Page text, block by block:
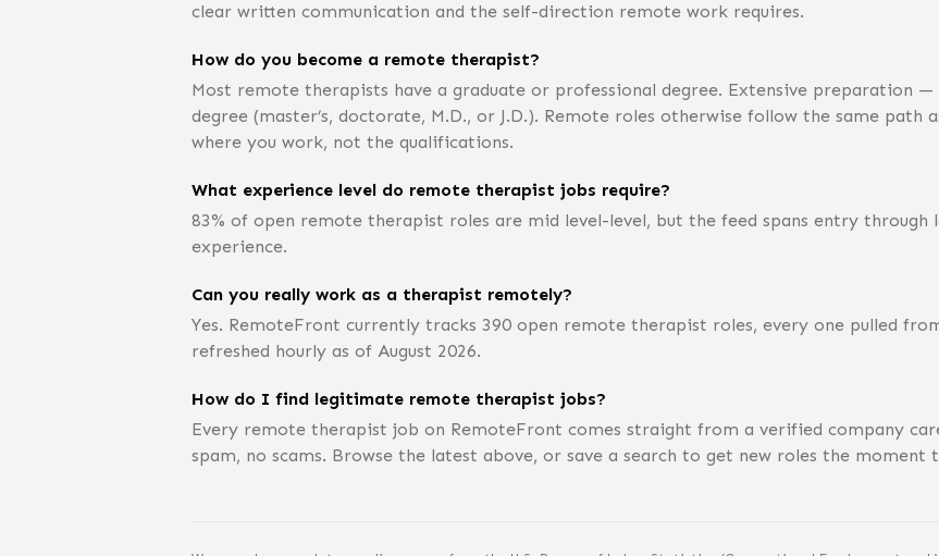
clear written communication and the self-direction remote work requires.
How do you become a remote therapist?
Most remote therapists have a graduate or professional degree. Extensive preparation
degree (master’s, doctorate, M.D., or J.D.). Remote roles otherwise follow the same
where you work, not the qualifications.
What experience level do remote therapist jobs require?
83% of open remote therapist roles are mid level-level, but the feed spans entry
experience.
Can you really work as a therapist remotely?
Yes. RemoteFront currently tracks 390 open remote therapist roles, every one pulled
refreshed hourly as of August 2026.
How do I find legitimate remote therapist jobs?
Every remote therapist job on RemoteFront comes straight from a verified company
spam, no scams. Browse the latest above, or save a search to get new roles the moment